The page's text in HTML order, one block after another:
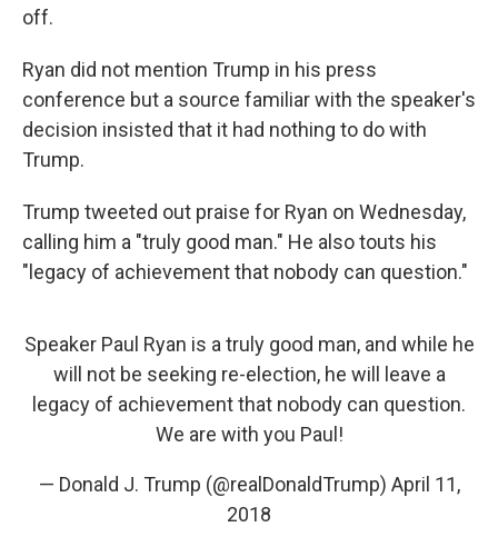
off.
Ryan did not mention Trump in his press
conference but a source familiar with the speaker's
decision insisted that it had nothing to do with
Trump.
Trump tweeted out praise for Ryan on Wednesday,
calling him a "truly good man." He also touts his
"legacy of achievement that nobody can question."
Speaker Paul Ryan is a truly good man, and while he
will not be seeking re-election, he will leave a
legacy of achievement that nobody can question.
We are with you Paul!
— Donald J. Trump (@realDonaldTrump) April 11,
2018